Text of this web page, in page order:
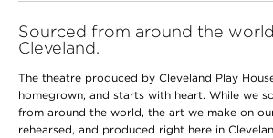
Sourced from around the
Cleveland.
The theatre produced by Cleveland Play
homegrown, and starts with heart. While we
from around the world, the art we make on
rehearsed, and produced right here in